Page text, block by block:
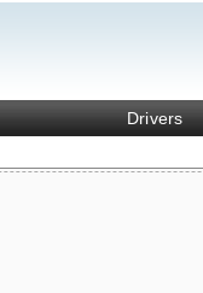
Drivers